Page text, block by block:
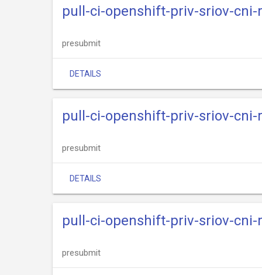
pull-ci-openshift-priv-sriov-cni-
presubmit
DETAILS
pull-ci-openshift-priv-sriov-cni-
presubmit
DETAILS
pull-ci-openshift-priv-sriov-cni-
presubmit